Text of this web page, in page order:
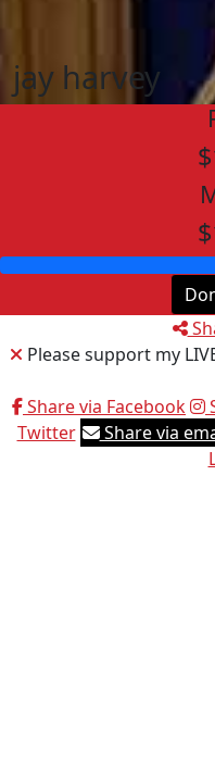
jay harvey
Please support my
Share via Facebook
Twitter
Share via